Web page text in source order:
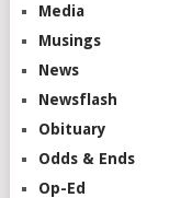
Media
Musings
News
Newsflash
Obituary
Odds & Ends
Op-Ed